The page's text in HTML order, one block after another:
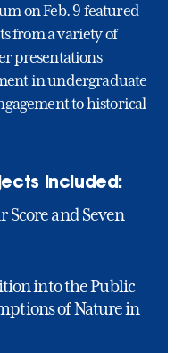
on Feb. 9 featured
from a variety of
presentations
in undergraduate
to historical
included:
Score and Seven
into the Public
of Nature in